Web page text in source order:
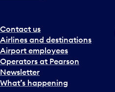
Contact us
Airlines and destinations
Airport employees
Operators at Pearson
Newsletter
What’s happening